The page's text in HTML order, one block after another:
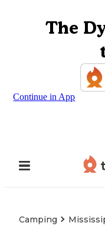
The
Continue in App
Camping